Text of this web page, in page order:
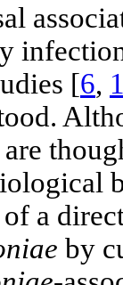
[6,
a
by